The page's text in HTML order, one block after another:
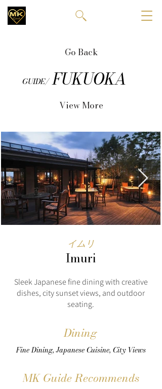
Go Back
GUIDE/ FUKUOKA
View More
イムリ
Imuri
Sleek Japanese fine dining with creative
dishes, city sunset views, and outdoor
seating.
Dining
Fine Dining, Japanese Cuisine, City Views
MK Guide Recommends